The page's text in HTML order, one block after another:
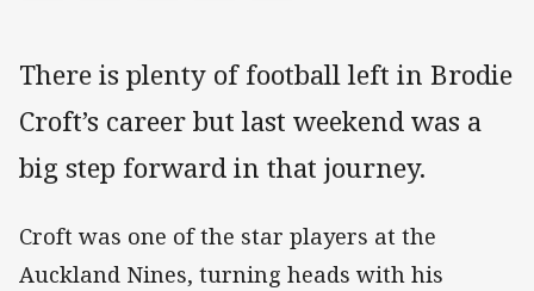
There is plenty of football left in Brodie
Croft’s career but last weekend was a
big step forward in that journey.
Croft was one of the star players at the
Auckland Nines, turning heads with his